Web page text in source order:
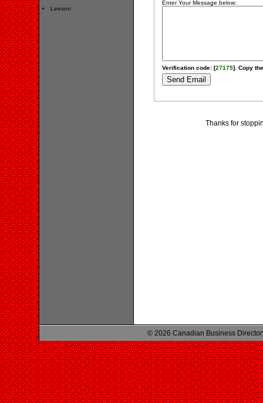
Leeson
Enter Your Message below:
Verification code: [27175]. Copy
Thanks for
© 2026 Canadian Business